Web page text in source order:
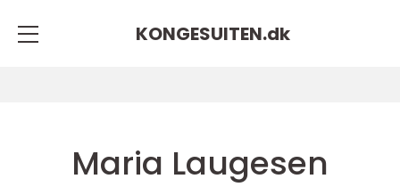
KONGESUITEN.dk
Maria Laugesen